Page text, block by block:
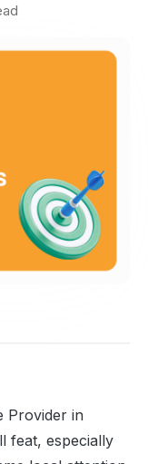
Provider in
feat, especially